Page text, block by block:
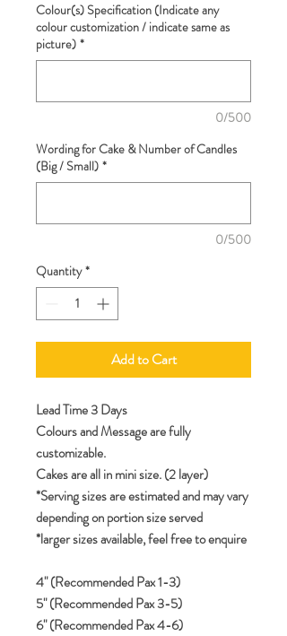
Colour(s) Specification (Indicate any
colour customization / indicate same as
picture) *
0/500
Wording for Cake & Number of Candles
(Big / Small) *
0/500
Quantity *
Add to Cart
Lead Time 3 Days
Colours and Message are fully
customizable.
Cakes are all in mini size. (2 layer)
*Serving sizes are estimated and may vary
depending on portion size served
*larger sizes available, feel free to enquire
4" (Recommended Pax 1-3)
5" (Recommended Pax 3-5)
6" (Recommended Pax 4-6)